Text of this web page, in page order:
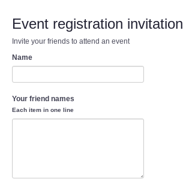
Event registration invitation
Invite your friends to attend an event
Name
Your friend names
Each item in one line